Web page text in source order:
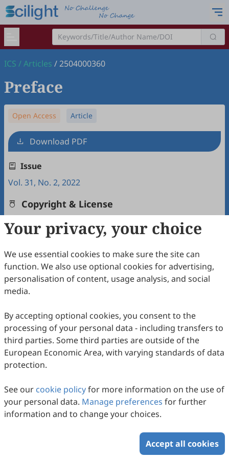
ICS /Articles /2504000360
Preface
Open Access Article
Download PDF
Issue
Vol. 31, No. 2, 2022
Copyright & License
Intercultural Communication Studies
This work is licensed under aCreative Commons
Attribution 4.0 International License.
How to Cite
https://www.sciltp.com/journals/ics/articles/2504000360
RIS BibTex
Your privacy, your choice
We use essential cookies to make sure the site can
function. We also use optional cookies for advertising,
personalisation of content, usage analysis, and social
media.
By accepting optional cookies, you consent to the
processing of your personal data - including transfers to
third parties. Some third parties are outside of the
European Economic Area, with varying standards of data
protection.
See our cookie policyfor more information on the use of
your personal data. Manage preferences for further
information and to change your choices.
Accept all cookies
Copyright © 2026 Scilight Press Pty Ltd All rights reserved.